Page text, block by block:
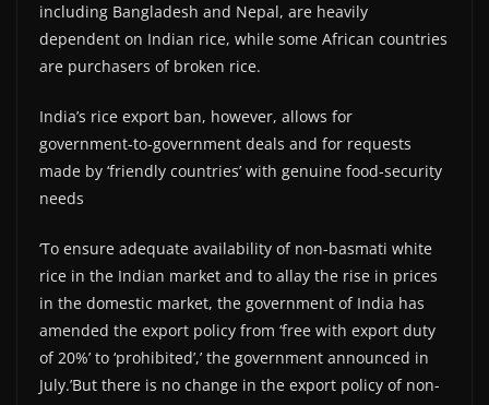
including Bangladesh and Nepal, are heavily
dependent on Indian rice, while some African countries
are purchasers of broken rice.
India’s rice export ban, however, allows for
government-to-government deals and for requests
made by ‘friendly countries’ with genuine food-security
needs
‘To ensure adequate availability of non-basmati white
rice in the Indian market and to allay the rise in prices
in the domestic market, the government of India has
amended the export policy from ‘free with export duty
of 20%’ to ‘prohibited’,’ the government announced in
July.’But there is no change in the export policy of non-